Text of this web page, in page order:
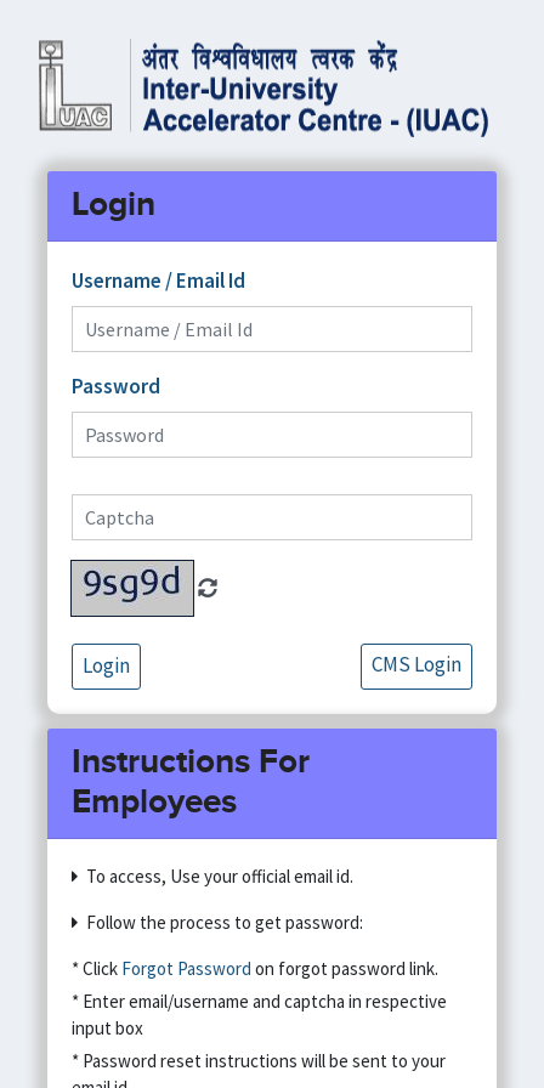
Login
Username / Email Id
Password
Login CMS Login
Instructions For
Employees
To access, Use your official email id.
Follow the process to get password:
* Click Forgot Password on forgot password link.
* Enter email/username and captcha in respective
input box
* Password reset instructions will be sent to your